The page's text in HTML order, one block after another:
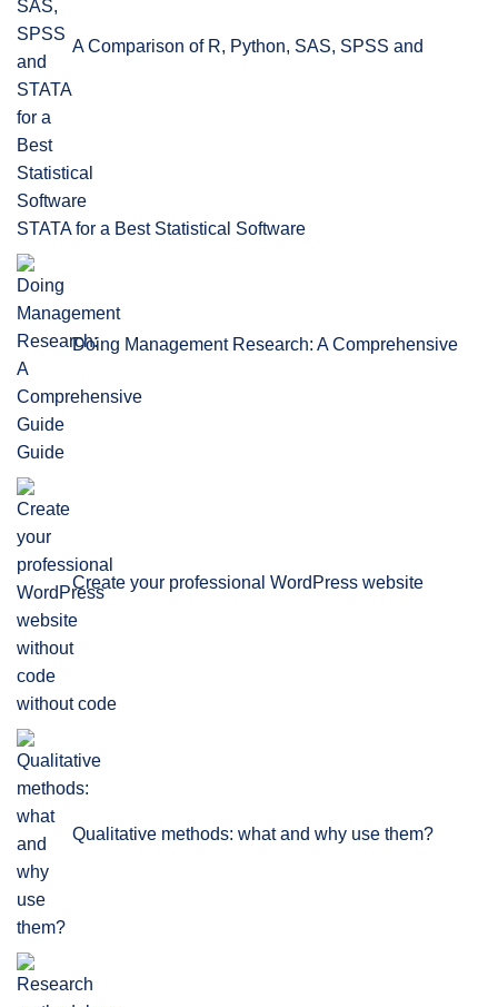
A Comparison of R, Python, SAS, SPSS and
STATA for a Best Statistical Software
Doing Management Research: A Comprehensive
Guide
Create your professional WordPress website
without code
Qualitative methods: what and why use them?